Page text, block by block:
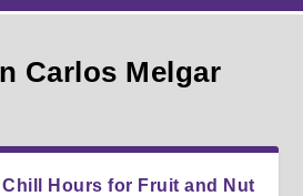
Carlos Melgar
Hours for Fruit and Nut